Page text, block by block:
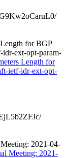
for BGP
idr-ext-opt-param-
Length for
ietf-idr-ext-opt-
2021-04-
Meeting: 2021-